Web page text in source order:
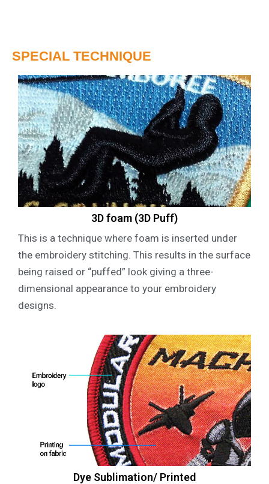
SPECIAL TECHNIQUE
3D foam (3D Puff)
This is a technique where foam is inserted under
the embroidery stitching. This results in the surface
being raised or “puffed” look giving a three-
dimensional appearance to your embroidery
designs.
Dye Sublimation/ Printed